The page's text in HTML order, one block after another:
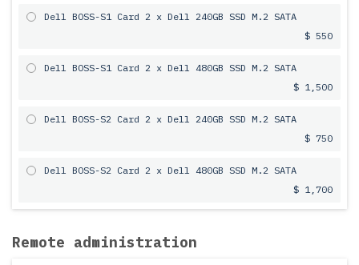
Dell BOSS-S1 Card 2 x Dell 240GB SSD M.2 SATA
$ 550
Dell BOSS-S1 Card 2 x Dell 480GB SSD M.2 SATA
$ 1,500
Dell BOSS-S2 Card 2 x Dell 240GB SSD M.2 SATA
$ 750
Dell BOSS-S2 Card 2 x Dell 480GB SSD M.2 SATA
$ 1,700
Remote administration